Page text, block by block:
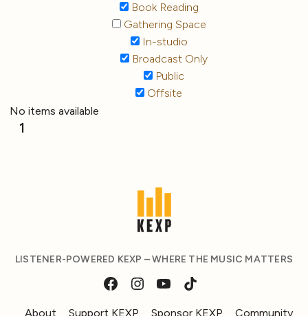
Book Reading
Gathering Space
In-studio
Broadcast Only
Public
Offsite
No items available
1
LISTENER-POWERED KEXP – WHERE THE MUSIC MATTERS
About Support KEXP Sponsor KEXP Community